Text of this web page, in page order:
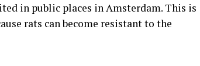
in public places in Amsterdam. This is
rats can become resistant to the